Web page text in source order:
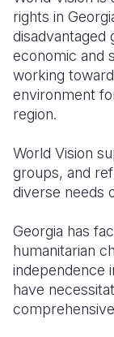
rights in
economic and
working
environment
region.
World Vision
groups, and
diverse needs
Georgia has
humanitarian
independence
have